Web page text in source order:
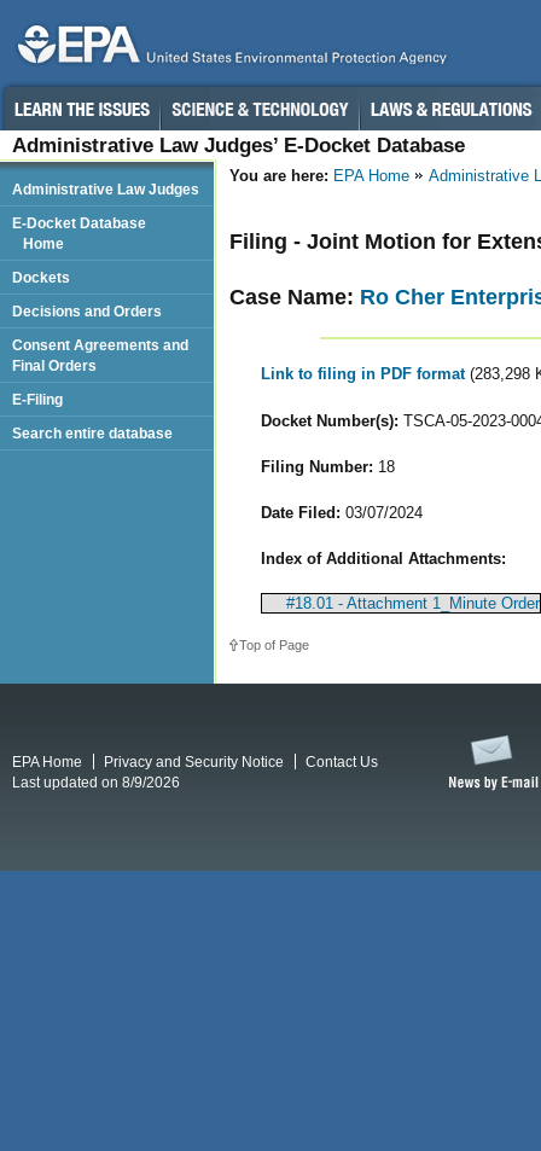
Administrative Law Judges’ E-Docket Database
You are here: EPA Home Administrative
Filing - Joint Motion for
Case Name: Ro Cher
Link to filing in PDF format (283,298
Docket Number(s): TSCA-05-2023-
Filing Number: 18
Date Filed: 03/07/2024
Index of Additional Attachments:
#18.01 - Attachment 1_Minute Order
Top of Page
Administrative Law Judges
E-Docket Database
Home
Dockets
Decisions and Orders
Consent Agreements and
Final Orders
E-Filing
Search entire database
EPA Home Privacy and Security Notice
Contact Us
Last updated on 8/9/2026